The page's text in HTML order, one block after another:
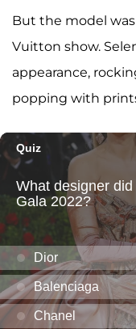
But the model
Vuitton show.
appearance,
popping with